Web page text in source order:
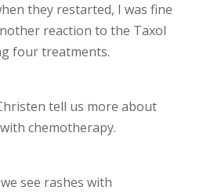
they restarted, I was fine
reaction to the Taxol
four treatments.
tell us more about
chemotherapy.
see rashes with